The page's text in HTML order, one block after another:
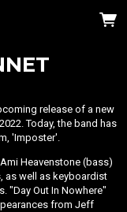
release of a new
Today, the band has
'Imposter'.
Heavenstone (bass)
as well as keyboardist
"Day Out In Nowhere"
from Jeff